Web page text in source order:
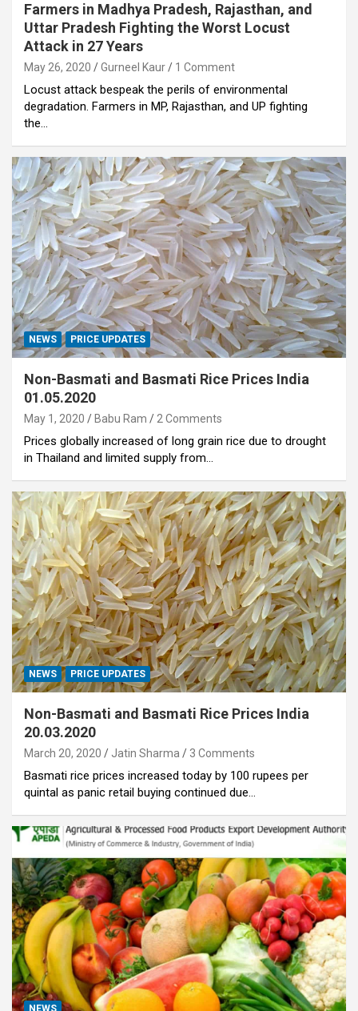
Farmers in Madhya Pradesh, Rajasthan, and
Uttar Pradesh Fighting the Worst Locust
Attack in 27 Years
May 26, 2020 Gurneel Kaur 1 Comment
Locust attack bespeak the perils of environmental
degradation. Farmers in MP, Rajasthan, and UP fighting
the…
NEWS PRICE UPDATES
Non-Basmati and Basmati Rice Prices India
01.05.2020
May 1, 2020 Babu Ram 2 Comments
Prices globally increased of long grain rice due to drought
in Thailand and limited supply from…
NEWS PRICE UPDATES
Non-Basmati and Basmati Rice Prices India
20.03.2020
March 20, 2020 Jatin Sharma 3 Comments
Basmati rice prices increased today by 100 rupees per
quintal as panic retail buying continued due…
NEWS